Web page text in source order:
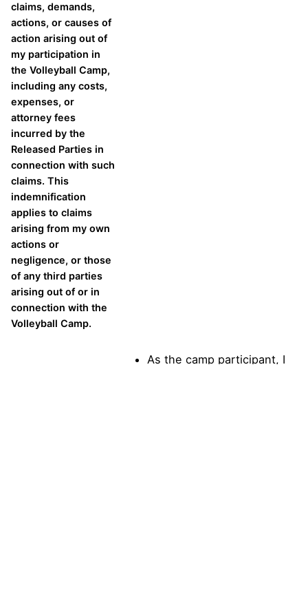
claims, demands,
actions, or causes of
action arising out of
my participation in
the Volleyball Camp,
including any costs,
expenses, or
attorney fees
incurred by the
Released Parties in
connection with such
claims. This
indemnification
applies to claims
arising from my own
actions or
negligence, or those
of any third parties
arising out of or in
connection with the
Volleyball Camp.
As the camp participant, I